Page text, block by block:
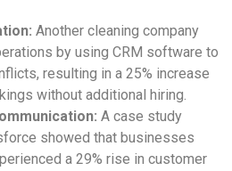
Another cleaning company
by using CRM software to
resulting in a 25% increase
without additional hiring.
A case study
showed that businesses
a 29% rise in customer